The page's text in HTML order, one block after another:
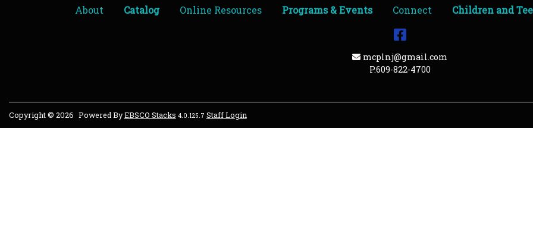
About Catalog Online Resources Programs & Events Connect Children and
Facebook
Email Address
mcplnj@gmail.com
P.609-822-4700
Copyright © 2026 Powered ByEBSCO Stacks 4.0.125.7 Staff Login